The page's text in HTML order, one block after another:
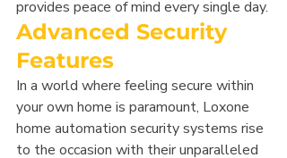
provides peace of mind every single day.
Advanced Security
Features
In a world where feeling secure within
your own home is paramount, Loxone
home automation security systems rise
to the occasion with their unparalleled